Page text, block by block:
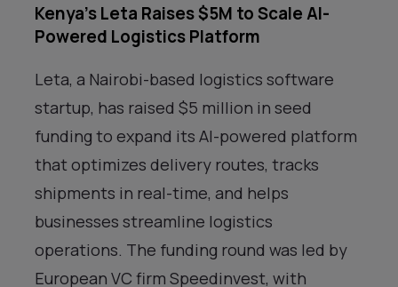
Kenya’s Leta Raises $5M to Scale AI-
Powered Logistics Platform
Leta, a Nairobi-based logistics software
startup, has raised $5 million in seed
funding to expand its AI-powered platform
that optimizes delivery routes, tracks
shipments in real-time, and helps
businesses streamline logistics
operations. The funding round was led by
European VC firm Speedinvest, with